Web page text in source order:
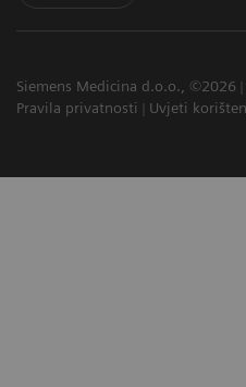
Siemens Medicina d.o.o., ©2026
Pravila privatnosti
Uvjeti